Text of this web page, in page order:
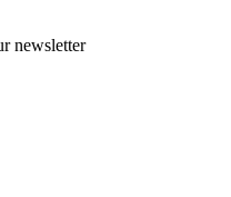
newsletter